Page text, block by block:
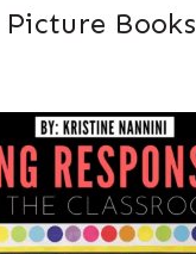
Picture Books